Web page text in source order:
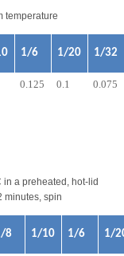
temperature
1/6 1/20 1/32
0.125 0.1 0.075
in a preheated, hot-lid
minutes, spin
8 1/10 1/6 1/